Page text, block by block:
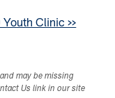
Clinic >>
may be missing
Us link in our site